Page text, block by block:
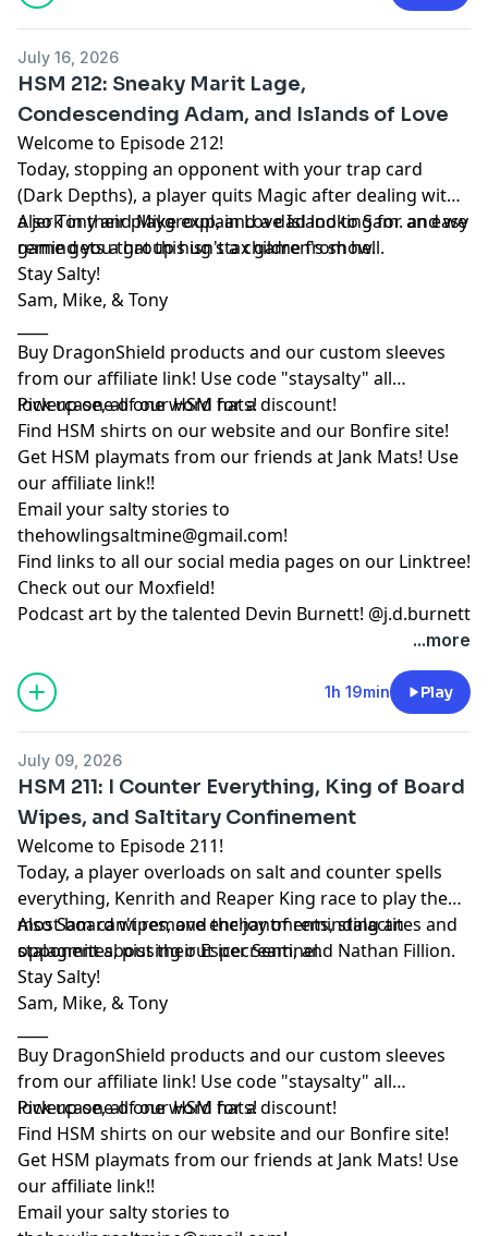
July 16, 2026
HSM 212: Sneaky Marit Lage,
Condescending Adam, and Islands of Love
Welcome to Episode 212!
Today, stopping an opponent with your trap card
(Dark Depths), a player quits Magic after dealing with
a jerk in their playgroup, and a dad looking for an easy
game gets a group hug stax game from hell.
Also Tony and Mike explain Love Island to Sam. and we
remind you that this isn't a children's show.
Stay Salty!
Sam, Mike, & Tony
Buy DragonShield products and our custom sleeves
from our affiliate link! Use code "staysalty" all
lowercase, all one word for a discount!
Pick up one of ourHSM hats!
Find HSM shirts on our websiteand our Bonfire site!
Get HSM playmats from our friends at Jank Mats! Use
ouraffiliate link!!
Email your salty stories to
thehowlingsaltmine@gmail.com!
Find links to all our social media pages on our Linktree!
Check out our Moxfield!
Podcast art by the talented Devin Burnett! @j.d.burnett
...more
1h 19min Play
July 09, 2026
HSM 211: I Counter Everything, King of Board
Wipes, and Saltitary Confinement
Welcome to Episode 211!
Today, a player overloads on salt and counter spells
everything, Kenrith and Reaper King race to play the
most board wipes, and the joy of reminding an
opponent about their Esper Sentinel.
Also Sam can't remove enchantments, stalactites and
stalagmites, pissing out icecream, and Nathan Fillion.
Stay Salty!
Sam, Mike, & Tony
Buy DragonShield products and our custom sleeves
from our affiliate link! Use code "staysalty" all
lowercase, all one word for a discount!
Pick up one of ourHSM hats!
Find HSM shirts on our websiteand our Bonfire site!
Get HSM playmats from our friends at Jank Mats! Use
ouraffiliate link!!
Email your salty stories to